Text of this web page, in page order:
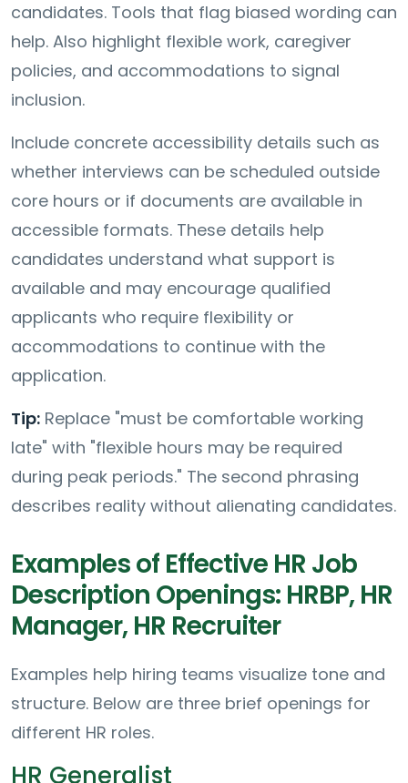
candidates. Tools that flag biased wording can
help. Also highlight flexible work, caregiver
policies, and accommodations to signal
inclusion.
Include concrete accessibility details such as
whether interviews can be scheduled outside
core hours or if documents are available in
accessible formats. These details help
candidates understand what support is
available and may encourage qualified
applicants who require flexibility or
accommodations to continue with the
application.
Tip: Replace "must be comfortable working
late" with "flexible hours may be required
during peak periods." The second phrasing
describes reality without alienating candidates.
Examples of Effective HR Job
Description Openings: HRBP, HR
Manager, HR Recruiter
Examples help hiring teams visualize tone and
structure. Below are three brief openings for
different HR roles.
HR Generalist